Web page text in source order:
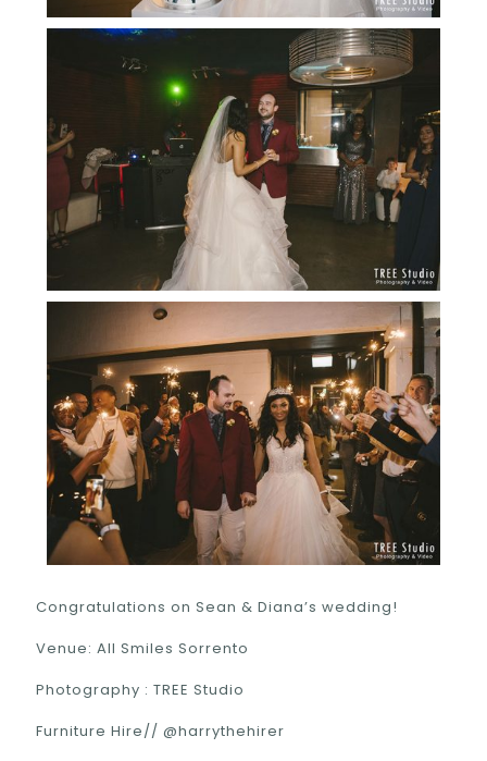
Congratulations on Sean & Diana’s wedding!
Venue: All Smiles Sorrento
Photography : TREE Studio
Furniture Hire// @harrythehirer